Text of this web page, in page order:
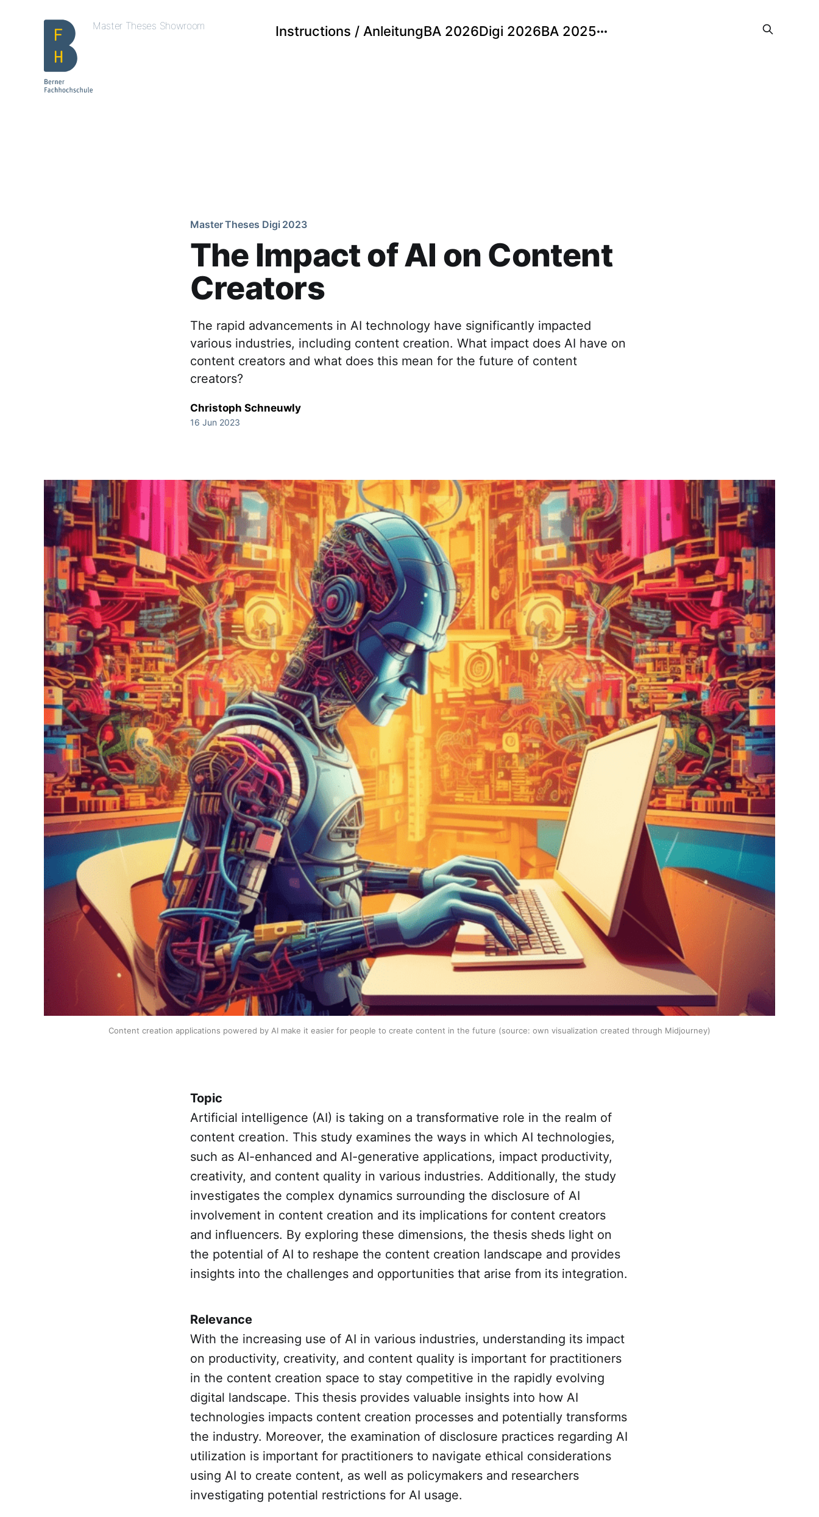
Master Theses Showroom Instructions / AnleitungBA 2026Digi 2026BA 2025
Master Theses Digi 2023
The Impact of AI on Content
Creators
The rapid advancements in AI technology have significantly impacted
various industries, including content creation. What impact does AI have on
content creators and what does this mean for the future of content
creators?
Christoph Schneuwly
16 Jun 2023
Content creation applications powered by AI make it easier for people to create content in the future (source: own visualization created through Midjourney)
Topic
Artificial intelligence (AI) is taking on a transformative role in the realm of
content creation. This study examines the ways in which AI technologies,
such as AI-enhanced and AI-generative applications, impact productivity,
creativity, and content quality in various industries. Additionally, the study
investigates the complex dynamics surrounding the disclosure of AI
involvement in content creation and its implications for content creators
and influencers. By exploring these dimensions, the thesis sheds light on
the potential of AI to reshape the content creation landscape and provides
insights into the challenges and opportunities that arise from its integration.
Relevance
With the increasing use of AI in various industries, understanding its impact
on productivity, creativity, and content quality is important for practitioners
in the content creation space to stay competitive in the rapidly evolving
digital landscape. This thesis provides valuable insights into how AI
technologies impacts content creation processes and potentially transforms
the industry. Moreover, the examination of disclosure practices regarding AI
utilization is important for practitioners to navigate ethical considerations
using AI to create content, as well as policymakers and researchers
investigating potential restrictions for AI usage.